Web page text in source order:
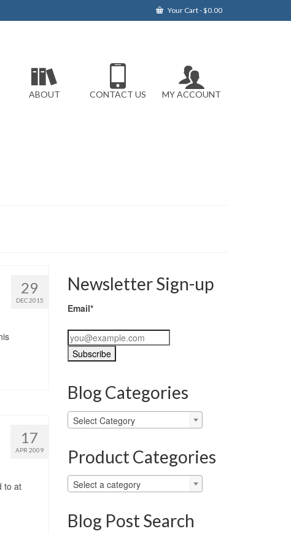
Your Cart-$0.00
ABOUT CONTACT US MY ACCOUNT
29
DEC 2015
17
APR 2009
to at
Newsletter Sign-up
Email*
Blog Categories
Blog
Categories
Select Category
Product Categories
Select a category
Blog Post Search